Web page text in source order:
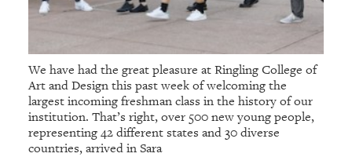
We have had the great pleasure at Ringling College of
Art and Design this past week of welcoming the
largest incoming freshman class in the history of our
institution. That’s right, over 500 new young people,
representing 42 different states and 30 diverse
countries, arrived in Sara